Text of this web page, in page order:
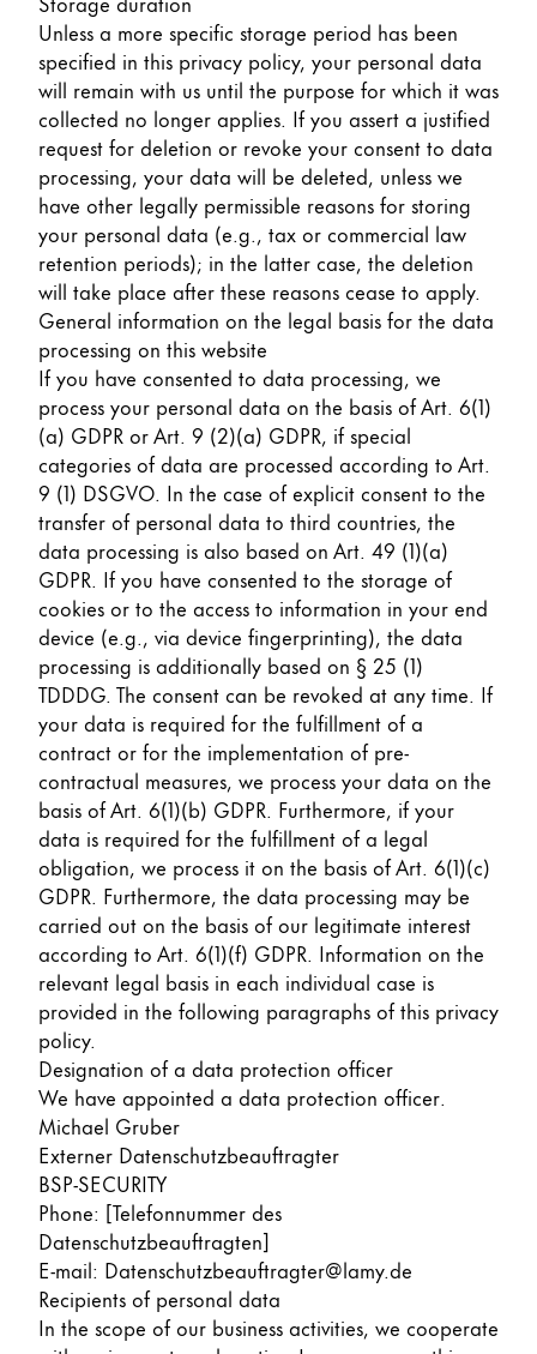
Unless a more specific storage period has been
specified in this privacy policy, your personal data
will remain with us until the purpose for which it was
collected no longer applies. If you assert a justified
request for deletion or revoke your consent to data
processing, your data will be deleted, unless we
have other legally permissible reasons for storing
your personal data (e.g., tax or commercial law
retention periods); in the latter case, the deletion
will take place after these reasons cease to apply.
General information on the legal basis for the data
processing on this website
If you have consented to data processing, we
process your personal data on the basis of Art. 6(1)
(a) GDPR or Art. 9 (2)(a) GDPR, if special
categories of data are processed according to Art.
9 (1) DSGVO. In the case of explicit consent to the
transfer of personal data to third countries, the
data processing is also based on Art. 49 (1)(a)
GDPR. If you have consented to the storage of
cookies or to the access to information in your end
device (e.g., via device fingerprinting), the data
processing is additionally based on § 25 (1)
TDDDG. The consent can be revoked at any time. If
your data is required for the fulfillment of a
contract or for the implementation of pre-
contractual measures, we process your data on the
basis of Art. 6(1)(b) GDPR. Furthermore, if your
data is required for the fulfillment of a legal
obligation, we process it on the basis of Art. 6(1)(c)
GDPR. Furthermore, the data processing may be
carried out on the basis of our legitimate interest
according to Art. 6(1)(f) GDPR. Information on the
relevant legal basis in each individual case is
provided in the following paragraphs of this privacy
policy.
Designation of a data protection officer
We have appointed a data protection officer.
Michael Gruber
Externer Datenschutzbeauftragter
BSP-SECURITY
Phone: [Telefonnummer des
Datenschutzbeauftragten]
E-mail: Datenschutzbeauftragter@lamy.de
Recipients of personal data
In the scope of our business activities, we cooperate